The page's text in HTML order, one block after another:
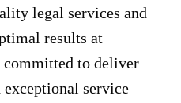
legal services and
results at
committed to deliver
exceptional service